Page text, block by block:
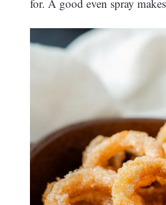
for. A good even spray